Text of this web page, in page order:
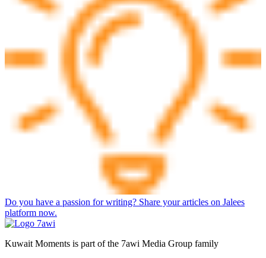
Do you have a passion for writing? Share your articles on Jalees
platform now.
Kuwait Moments is part of the 7awi Media Group family